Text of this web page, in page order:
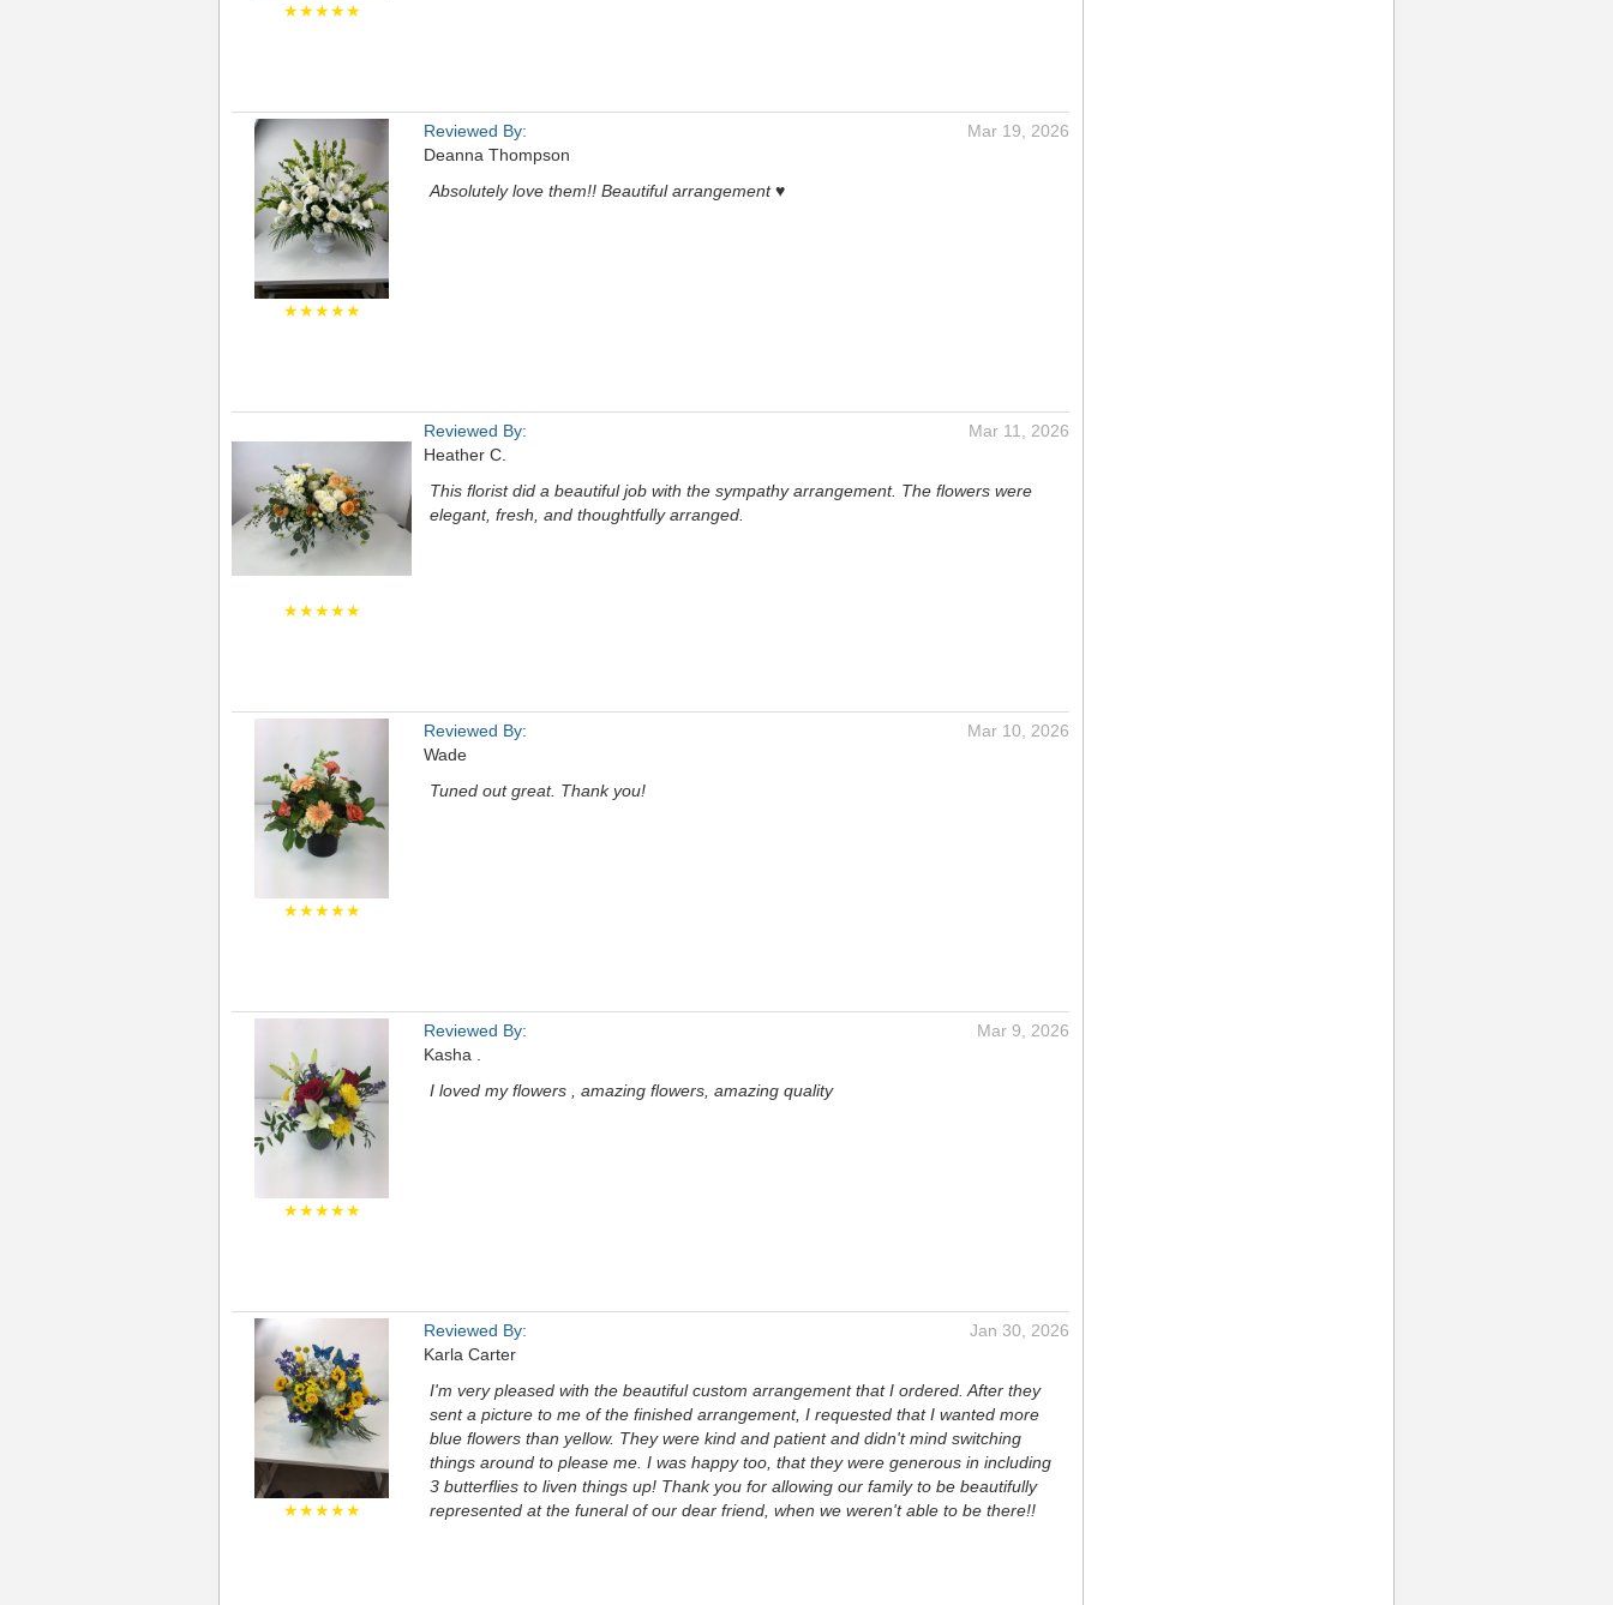
★★★★★
★★★★★
Reviewed By:
Deanna Thompson
Mar 19, 2026
Absolutely love them!! Beautiful arrangement ♥️
★★★★★
Reviewed By:
Heather C.
Mar 11, 2026
This florist did a beautiful job with the sympathy arrangement. The flowers were
elegant, fresh, and thoughtfully arranged.
★★★★★
Reviewed By:
Wade
Mar 10, 2026
Tuned out great. Thank you!
★★★★★
Reviewed By:
Kasha .
Mar 9, 2026
I loved my flowers , amazing flowers, amazing quality
★★★★★
Reviewed By:
Karla Carter
Jan 30, 2026
I'm very pleased with the beautiful custom arrangement that I ordered. After they
sent a picture to me of the finished arrangement, I requested that I wanted more
blue flowers than yellow. They were kind and patient and didn't mind switching
things around to please me. I was happy too, that they were generous in including
3 butterflies to liven things up! Thank you for allowing our family to be beautifully
represented at the funeral of our dear friend, when we weren't able to be there!!